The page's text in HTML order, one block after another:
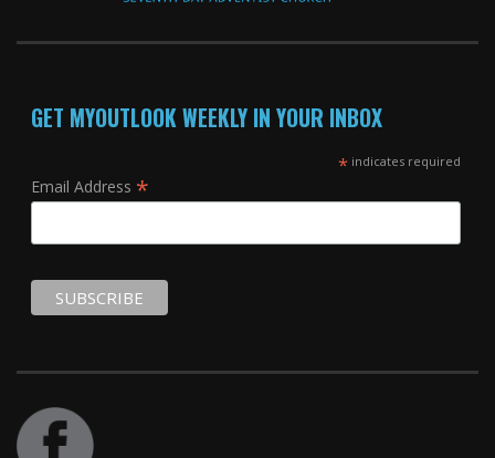
GET MYOUTLOOK WEEKLY IN YOUR INBOX
*indicates required
Email Address *